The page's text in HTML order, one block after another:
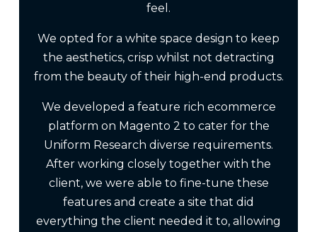
feel.
We opted for a white space design to keep
the aesthetics, crisp whilst not detracting
from the beauty of their high-end products.
We developed a feature rich ecommerce
platform on Magento 2 to cater for the
Uniform Research diverse requirements.
After working closely together with the
client, we were able to fine-tune these
features and create a site that did
everything the client needed it to, allowing